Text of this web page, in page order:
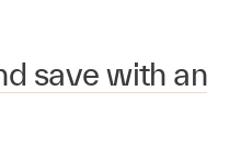
save with an